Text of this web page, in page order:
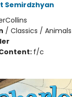
Semirdzhyan
/ Classics /
f/c